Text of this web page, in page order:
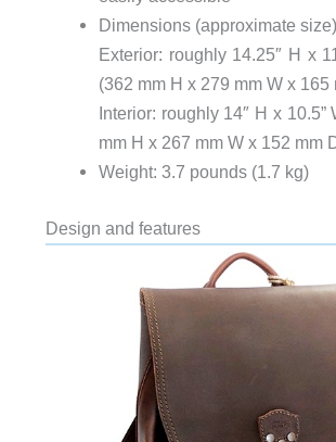
Dimensions (approximate
Exterior: roughly 14.25″ H x
(362 mm H x 279 mm W x 165
Interior: roughly 14″ H x 10.5”
mm H x 267 mm W x 152 mm
Weight: 3.7 pounds (1.7 kg)
Design and features